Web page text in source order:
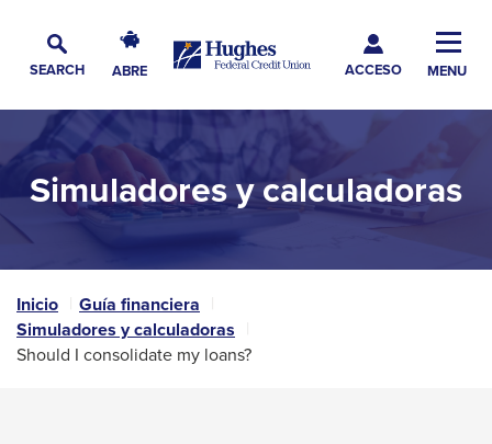
Navigation
Main
Content
Footer
SEARCH
búsqueda
ABRE
Federal
Union
ACCESO
Main
MENU
The
site
navigation
utilizes
arrow,
enter,
escape,
and
space
Simuladores y calculadoras
Inicio
Guía financiera
Simuladores y calculadoras
Should I consolidate my loans?